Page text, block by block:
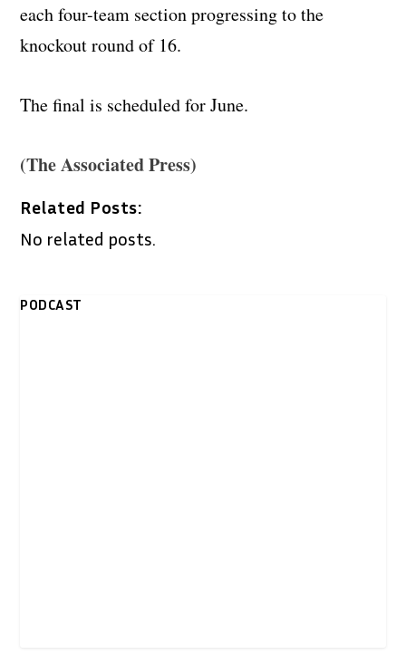
each four-team section progressing to the
knockout round of 16.
The final is scheduled for June.
(The Associated Press)
Related Posts:
No related posts.
PODCAST